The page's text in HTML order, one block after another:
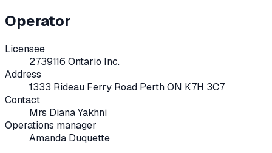
Operator
Licensee
2739116 Ontario Inc.
Address
1333 Rideau Ferry Road Perth ON K7H 3C7
Contact
Mrs Diana Yakhni
Operations manager
Amanda Duquette